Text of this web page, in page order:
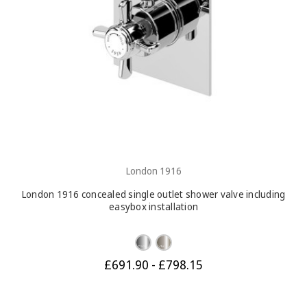
London 1916
London 1916 concealed single outlet shower valve including
easybox installation
£691.90 - £798.15